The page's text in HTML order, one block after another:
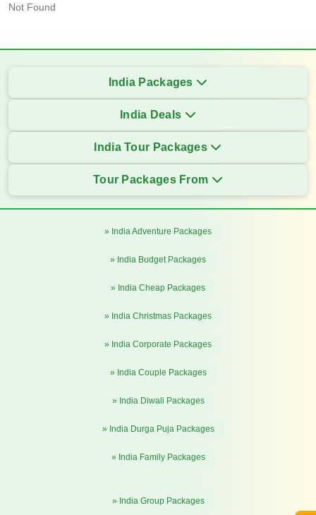
Not Found
India Packages
India Deals
India Tour Packages
Tour Packages From
» India Adventure Packages
» India Budget Packages
» India Cheap Packages
» India Christmas Packages
» India Corporate Packages
» India Couple Packages
» India Diwali Packages
» India Durga Puja Packages
» India Family Packages
» India Group Packages